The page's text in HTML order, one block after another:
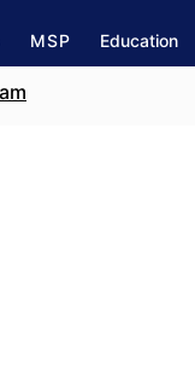
MSP Education